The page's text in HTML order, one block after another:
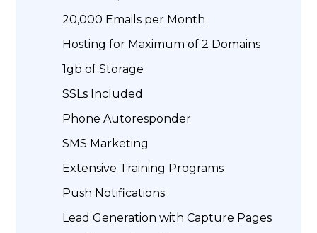
20,000 Emails per Month
Hosting for Maximum of 2 Domains
1gb of Storage
SSLs Included
Phone Autoresponder
SMS Marketing
Extensive Training Programs
Push Notifications
Lead Generation with Capture Pages